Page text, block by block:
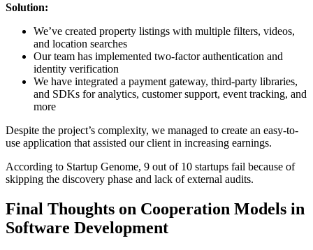
Solution:
We’ve created property listings with multiple filters, videos,
and location searches
Our team has implemented two-factor authentication and
identity verification
We have integrated a payment gateway, third-party libraries,
and SDKs for analytics, customer support, event tracking, and
more
Despite the project’s complexity, we managed to create an easy-to-
use application that assisted our client in increasing earnings.
According to Startup Genome, 9 out of 10 startups fail because of
skipping the discovery phase and lack of external audits.
Final Thoughts on Cooperation Models in
Software Development